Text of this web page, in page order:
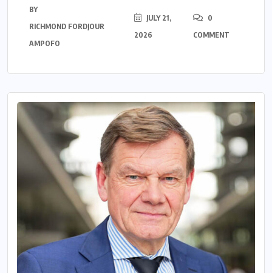
BY
RICHMOND FORDJOUR
AMPOFO
JULY 21,
2026
0
COMMENT